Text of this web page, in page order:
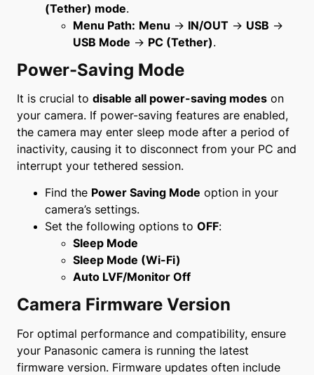
(Tether) mode.
Menu Path: Menu → IN/OUT → USB →
USB Mode → PC (Tether).
Power-Saving Mode
It is crucial to disable all power-saving modes on
your camera. If power-saving features are enabled,
the camera may enter sleep mode after a period of
inactivity, causing it to disconnect from your PC and
interrupt your tethered session.
Find the Power Saving Mode option in your
camera’s settings.
Set the following options to OFF:
Sleep Mode
Sleep Mode (Wi-Fi)
Auto LVF/Monitor Off
Camera Firmware Version
For optimal performance and compatibility, ensure
your Panasonic camera is running the latest
firmware version. Firmware updates often include